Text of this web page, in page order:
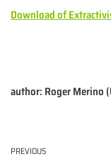
Download of
author: Roger Merino
PREVIOUS